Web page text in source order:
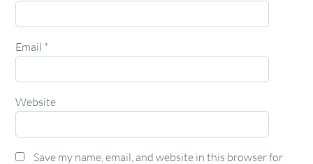
Email *
Website
Save my name, email, and website in this browser for